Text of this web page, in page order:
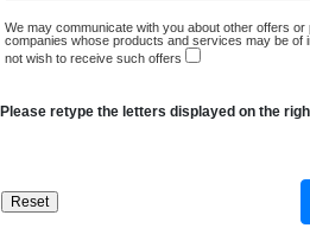
We may communicate with you about other offers
companies whose products and services may be
not wish to receive such offers
Please retype the letters displayed on the